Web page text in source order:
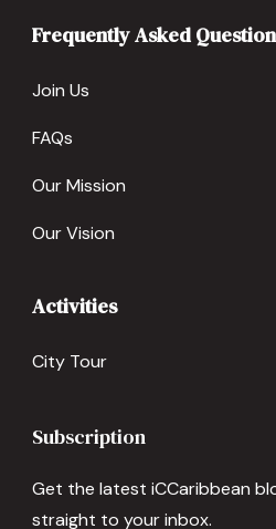
Frequently Asked
Join Us
FAQs
Our Mission
Our Vision
Activities
City Tour
Subscription
Get the latest iCCaribbean
straight to your inbox.